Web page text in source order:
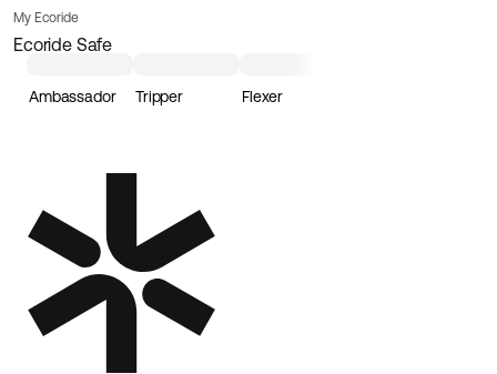
My Ecoride
Ecoride Safe
Ambassador Tripper Flexer